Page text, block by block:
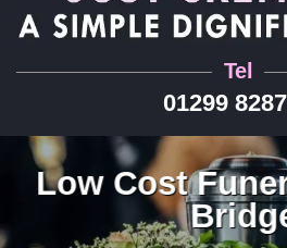
Tel
01299
Low Cost